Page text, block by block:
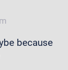
because